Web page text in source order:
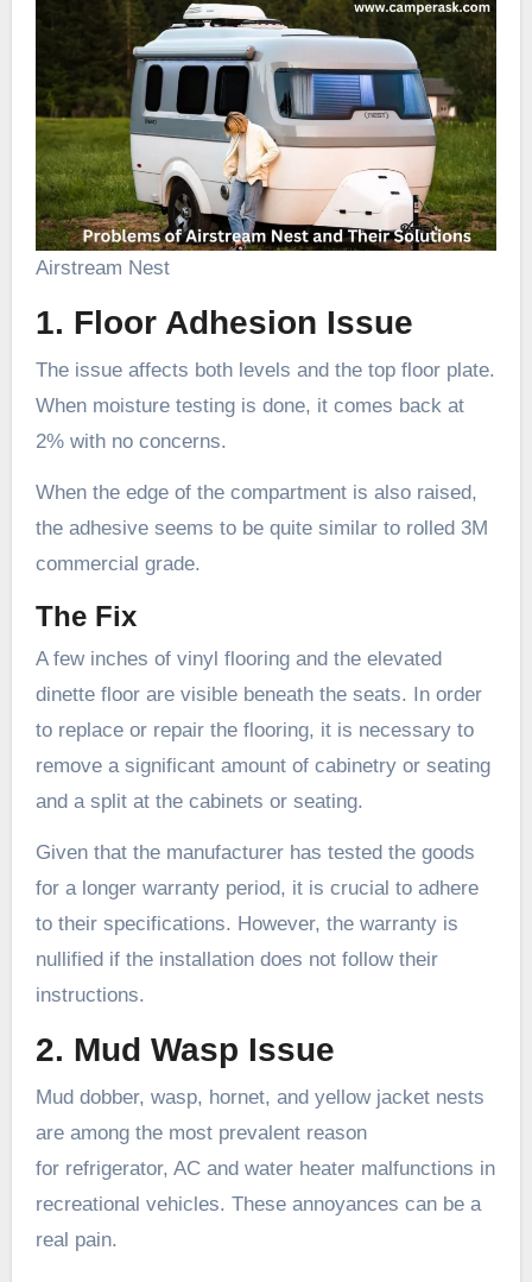
Airstream Nest
1. Floor Adhesion Issue
The issue affects both levels and the top floor plate.
When moisture testing is done, it comes back at
2% with no concerns.
When the edge of the compartment is also raised,
the adhesive seems to be quite similar to rolled 3M
commercial grade.
The Fix
A few inches of vinyl flooring and the elevated
dinette floor are visible beneath the seats. In order
to replace or repair the flooring, it is necessary to
remove a significant amount of cabinetry or seating
and a split at the cabinets or seating.
Given that the manufacturer has tested the goods
for a longer warranty period, it is crucial to adhere
to their specifications. However, the warranty is
nullified if the installation does not follow their
instructions.
2. Mud Wasp Issue
Mud dobber, wasp, hornet, and yellow jacket nests
are among the most prevalent reason
for refrigerator, AC and water heater malfunctions in
recreational vehicles. These annoyances can be a
real pain.